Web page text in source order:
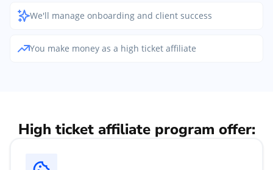
We'll manage onboarding and client success
You make money as a high ticket affiliate
High ticket affiliate program offer: